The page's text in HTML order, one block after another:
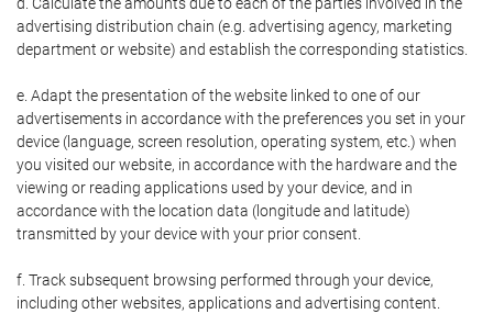
d. Calculate the amounts due to each of the parties involved in the
advertising distribution chain (e.g. advertising agency, marketing
department or website) and establish the corresponding statistics.
e. Adapt the presentation of the website linked to one of our
advertisements in accordance with the preferences you set in your
device (language, screen resolution, operating system, etc.) when
you visited our website, in accordance with the hardware and the
viewing or reading applications used by your device, and in
accordance with the location data (longitude and latitude)
transmitted by your device with your prior consent.
f. Track subsequent browsing performed through your device,
including other websites, applications and advertising content.